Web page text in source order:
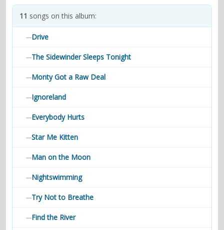
contacts
11 songs on this album:
—Drive
—The Sidewinder Sleeps Tonight
—Monty Got a Raw Deal
—Ignoreland
—Everybody Hurts
—Star Me Kitten
—Man on the Moon
—Nightswimming
—Try Not to Breathe
—Find the River